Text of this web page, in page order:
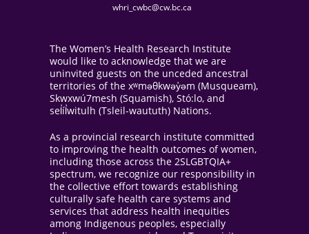
whri_cwbc@cw.bc.ca
The Women’s Health Research Institute
would like to acknowledge that we are
uninvited guests on the unceded ancestral
territories of the xʷməθkwəy̓əm (Musqueam),
Skwxwú7mesh (Squamish), Stó:lo, and
sel̓íl̓witulh (Tsleil-waututh) Nations.
As a provincial research institute committed
to improving the health outcomes of women,
including those across the 2SLGBTQIA+
spectrum, we recognize our responsibility in
the collective effort towards establishing
culturally safe health care systems and
services that address health inequities
among Indigenous peoples, especially